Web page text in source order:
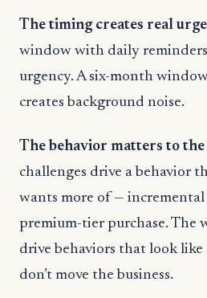
The timing creates real
window with daily
urgency. A six-month
creates background noise.
The behavior matters to the
challenges drive a behavior
wants more of —
premium-tier purchase. The
drive behaviors that look
don’t move the business.